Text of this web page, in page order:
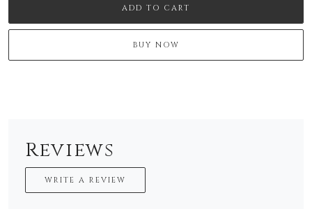
ADD TO CART
BUY NOW
Reviews
WRITE A REVIEW